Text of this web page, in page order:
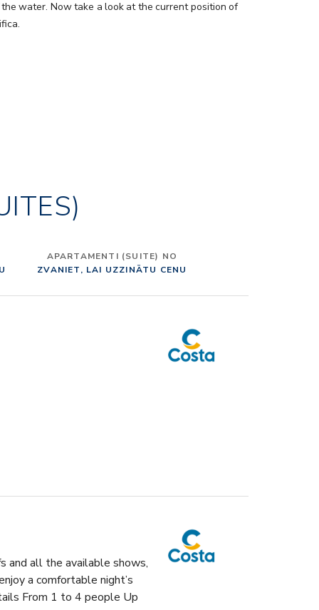
water. Now take a look at the current position of
APARTAMENTI (SUITE) NO
ZVANIET, LAI UZZINĀTU CENU
and all the available shows,
a comfortable night’s
From 1 to 4 people Up